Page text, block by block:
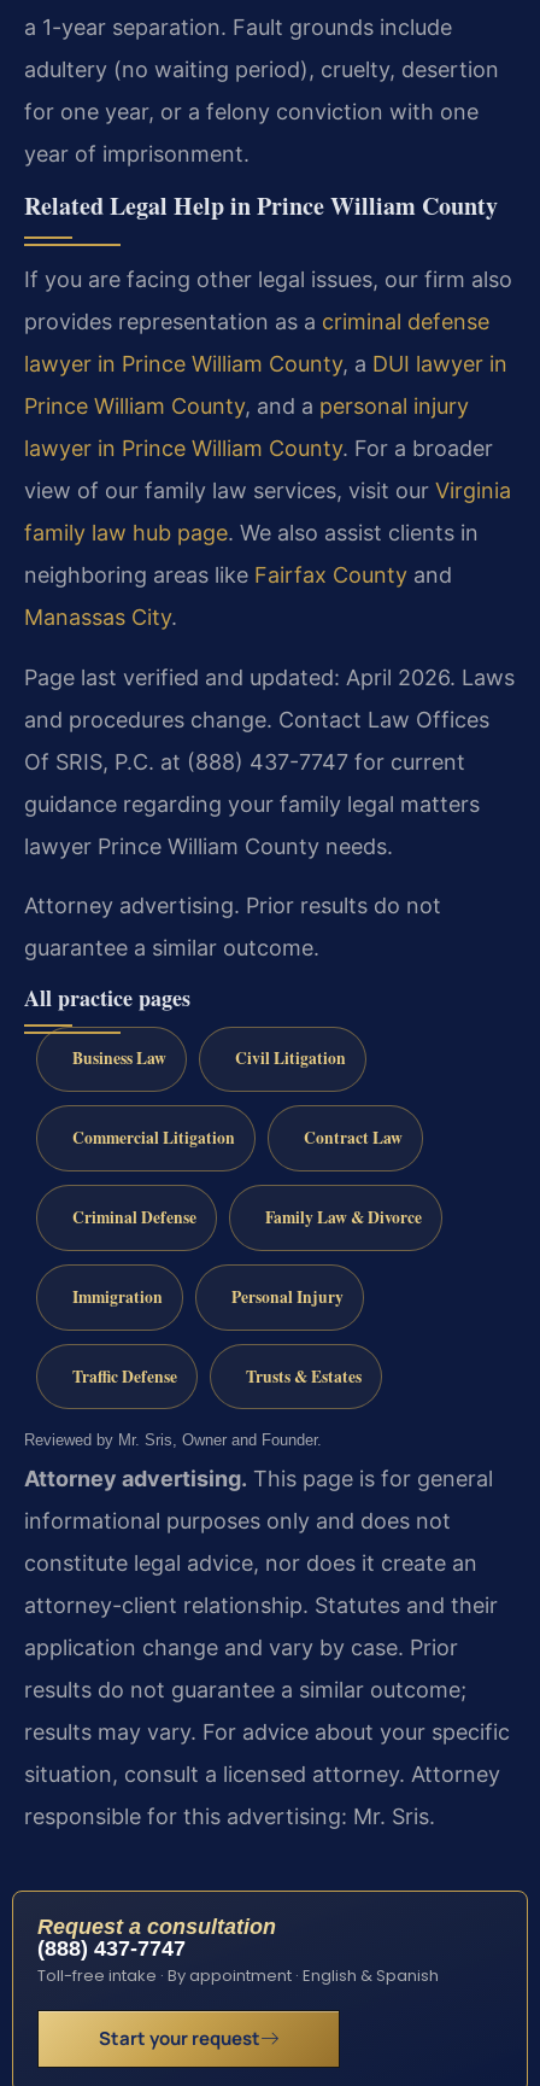
a 1-year separation. Fault grounds include
adultery (no waiting period), cruelty, desertion
for one year, or a felony conviction with one
year of imprisonment.
Related Legal Help in Prince William County
If you are facing other legal issues, our firm also
provides representation as a criminal defense
lawyer in Prince William County, a DUI lawyer in
Prince William County, and a personal injury
lawyer in Prince William County. For a broader
view of our family law services, visit our Virginia
family law hub page. We also assist clients in
neighboring areas like Fairfax County and
Manassas City.
Page last verified and updated: April 2026. Laws
and procedures change. Contact Law Offices
Of SRIS, P.C. at (888) 437-7747 for current
guidance regarding your family legal matters
lawyer Prince William County needs.
Attorney advertising. Prior results do not
guarantee a similar outcome.
All practice pages
Business Law Civil Litigation
Commercial Litigation Contract Law
Criminal Defense Family Law & Divorce
Immigration Personal Injury
Traffic Defense Trusts & Estates
Reviewed by Mr. Sris, Owner and Founder.
Attorney advertising. This page is for general
informational purposes only and does not
constitute legal advice, nor does it create an
attorney-client relationship. Statutes and their
application change and vary by case. Prior
results do not guarantee a similar outcome;
results may vary. For advice about your specific
situation, consult a licensed attorney. Attorney
responsible for this advertising: Mr. Sris.
Request a consultation
(888) 437-7747
Toll-free intake · By appointment · English & Spanish
Start your request